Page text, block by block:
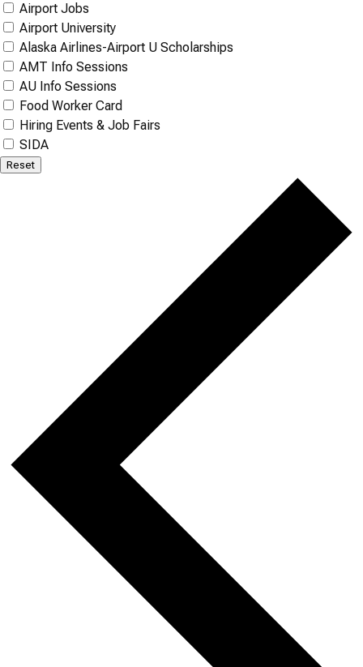
Airport Jobs
Airport University
Alaska Airlines-Airport U Scholarships
AMT Info Sessions
AU Info Sessions
Food Worker Card
Hiring Events & Job Fairs
SIDA
Reset